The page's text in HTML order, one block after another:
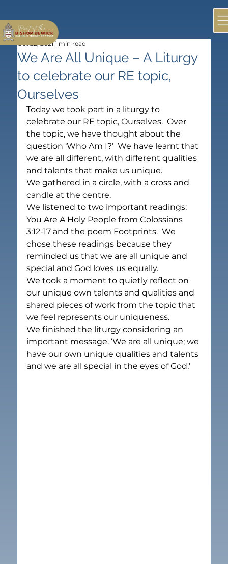
We Are All Unique – A Liturgy
to celebrate our RE topic,
Ourselves
Oct 22, 2021 1 min read
Today we took part in a liturgy to
celebrate our RE topic, Ourselves.  Over
the topic, we have thought about the
question ‘Who Am I?’  We have learnt that
we are all different, with different qualities
and talents that make us unique.
We gathered in a circle, with a cross and
candle at the centre.
We listened to two important readings:
You Are A Holy People from Colossians
3:12-17 and the poem Footprints.  We
chose these readings because they
reminded us that we are all unique and
special and God loves us equally.
We took a moment to quietly reflect on
our unique own talents and qualities and
shared pieces of work from the topic that
we feel represents our uniqueness.
We finished the liturgy considering an
important message. ‘We are all unique; we
have our own unique qualities and talents
and we are all special in the eyes of God.’